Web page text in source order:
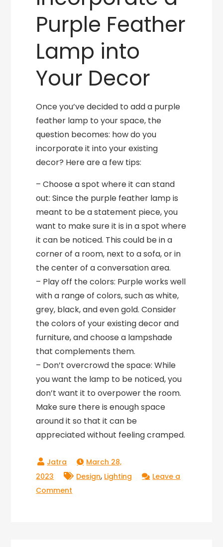
Purple Feather
Lamp into
Your Decor
Once you’ve decided to add a purple
feather lamp to your space, the
question becomes: how do you
incorporate it into your existing
decor? Here are a few tips:
– Choose a spot where it can stand
out: Since the purple feather lamp is
meant to be a statement piece, you
want to make sure it is in a spot where
it can be noticed. This could be in a
corner of a room, next to a sofa, or in
the center of a conversation area.
– Play off the colors: Purple works well
with a range of colors, such as white,
grey, black, and even gold. Consider
the colors of your existing decor and
furniture, and choose a lampshade
that complements them.
– Don’t overcrowd the space: While
you want the lamp to be noticed, you
don’t want it to overpower the room.
Make sure there is enough space
around it so that it can be
appreciated without feeling cramped.
March 28,
2023
Design, Lighting
Leave a
Comment